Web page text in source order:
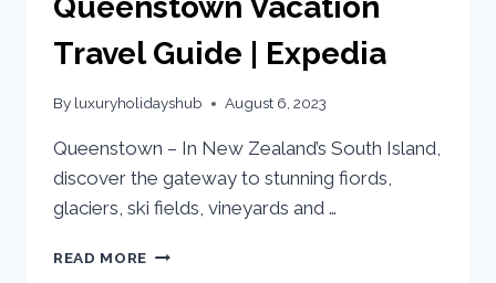
Travel Guide | Expedia
By luxuryholidayshub August 6, 2023
Queenstown – In New Zealand’s South Island,
discover the gateway to stunning fiords,
glaciers, ski fields, vineyards and …
READ MORE